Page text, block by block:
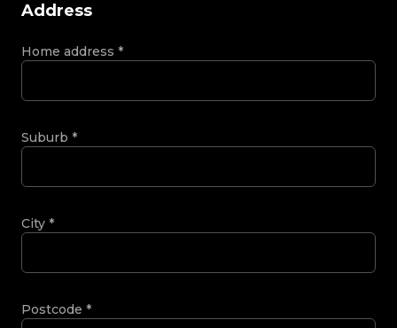
Address
Home address *
Suburb *
City *
Postcode *